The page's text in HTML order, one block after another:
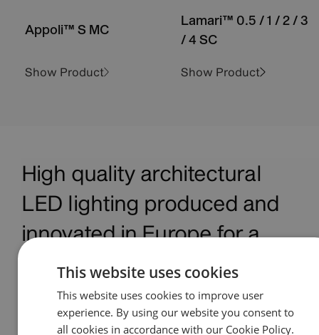
Appoli™ S MC
Show Product
Lamari™ 0.5 / 1 / 2 / 3
/ 4 SC
Show Product
High quality architectural
LED lighting produced and
innovated in Europe for a
global marketplace
Anolis is a premium manufacturer of architectural
LED lighting based in the Czech Republic and is the
This website uses cookies
This website uses cookies to improve user
experience. By using our website you consent to
all cookies in accordance with our Cookie Policy.